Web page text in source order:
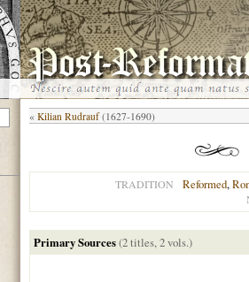
« Kilian Rudrauf (1627-1690)
TRADITION Reformed,
Primary Sources(2 titles, 2 vols.)